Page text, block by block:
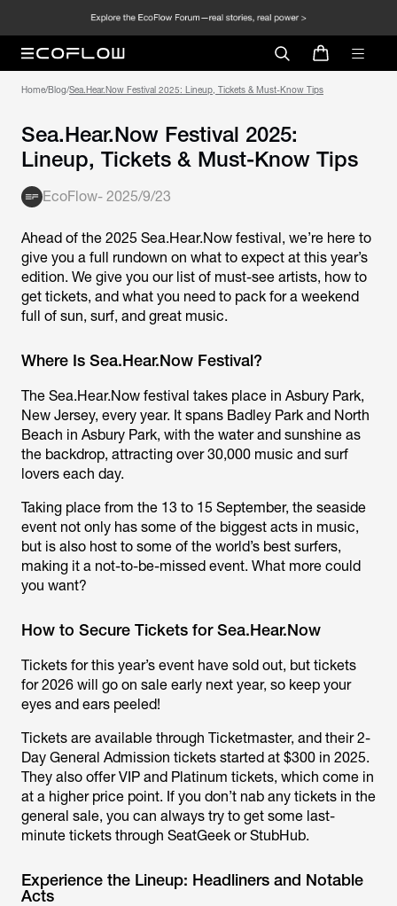
Home/Blog/Sea.Hear.Now Festival 2025: Lineup, Tickets & Must-Know Tips
Sea.Hear.Now Festival 2025:
Lineup, Tickets & Must-Know Tips
EcoFlow- 2025/9/23
Ahead of the 2025 Sea.Hear.Now festival, we’re here to
give you a full rundown on what to expect at this year’s
edition. We give you our list of must-see artists, how to
get tickets, and what you need to pack for a weekend
full of sun, surf, and great music.
Where Is Sea.Hear.Now Festival?
The Sea.Hear.Now festival takes place in Asbury Park,
New Jersey, every year. It spans Badley Park and North
Beach in Asbury Park, with the water and sunshine as
the backdrop, attracting over 30,000 music and surf
lovers each day.
Taking place from the 13 to 15 September, the seaside
event not only has some of the biggest acts in music,
but is also host to some of the world’s best surfers,
making it a not-to-be-missed event. What more could
you want?
How to Secure Tickets for Sea.Hear.Now
Tickets for this year’s event have sold out, but tickets
for 2026 will go on sale early next year, so keep your
eyes and ears peeled!
Tickets are available through Ticketmaster, and their 2-
Day General Admission tickets started at $300 in 2025.
They also offer VIP and Platinum tickets, which come in
at a higher price point. If you don’t nab any tickets in the
general sale, you can always try to get some last-
minute tickets through SeatGeek or StubHub.
Experience the Lineup: Headliners and Notable
Acts